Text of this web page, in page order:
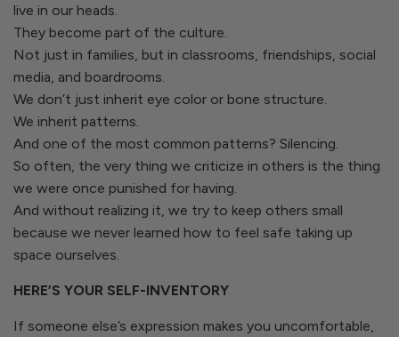
live in our heads.
They become part of the culture.
Not just in families, but in classrooms, friendships, social
media, and boardrooms.
We don’t just inherit eye color or bone structure.
We inherit patterns.
And one of the most common patterns? Silencing.
So often, the very thing we criticize in others is the thing
we were once punished for having.
And without realizing it, we try to keep others small
because we never learned how to feel safe taking up
space ourselves.
HERE’S YOUR SELF-INVENTORY
If someone else’s expression makes you uncomfortable,